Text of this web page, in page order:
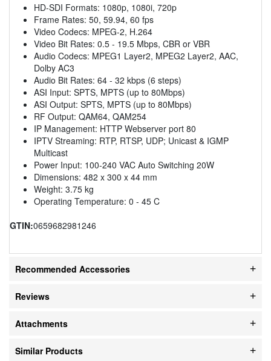
HD-SDI Formats: 1080p, 1080i, 720p
Frame Rates: 50, 59.94, 60 fps
Video Codecs: MPEG-2, H.264
Video Bit Rates: 0.5 - 19.5 Mbps, CBR or VBR
Audio Codecs: MPEG1 Layer2, MPEG2 Layer2, AAC,
Dolby AC3
Audio Bit Rates: 64 - 32 kbps (6 steps)
ASI Input: SPTS, MPTS (up to 80Mbps)
ASI Output: SPTS, MPTS (up to 80Mbps)
RF Output: QAM64, QAM254
IP Management: HTTP Webserver port 80
IPTV Streaming: RTP, RTSP, UDP; Unicast & IGMP
Multicast
Power Input: 100-240 VAC Auto Switching 20W
Dimensions: 482 x 300 x 44 mm
Weight: 3.75 kg
Operating Temperature: 0 - 45 C
GTIN:0659682981246
Recommended Accessories
Reviews
Attachments
Similar Products